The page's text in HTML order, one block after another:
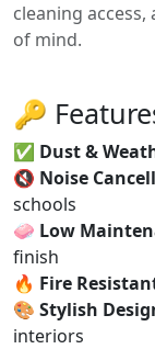
cleaning
of mind.
🔑
✅ Dust &
🔇 Noise
schools
🧼 Low
finish
🔥 Fire
🎨 Stylish
interiors